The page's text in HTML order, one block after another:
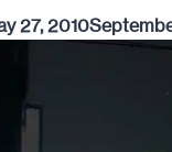
27, 2010